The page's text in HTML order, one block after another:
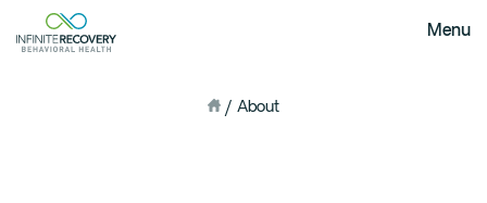
Menu
About Us
/ About